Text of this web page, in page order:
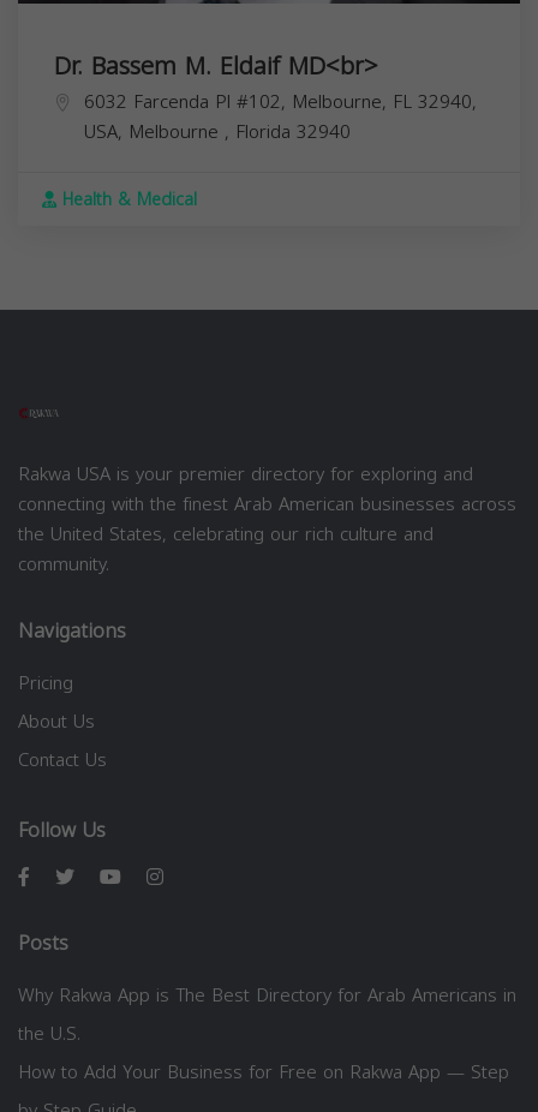
Dr. Bassem M. Eldaif MD<br>
6032 Farcenda Pl #102, Melbourne, FL 32940,
USA, Melbourne , Florida 32940
Health & Medical
Rakwa USA is your premier directory for exploring and
connecting with the finest Arab American businesses across
the United States, celebrating our rich culture and
community.
Navigations
Pricing
About Us
Contact Us
Follow Us
Posts
Why Rakwa App is The Best Directory for Arab Americans in
the U.S.
How to Add Your Business for Free on Rakwa App — Step